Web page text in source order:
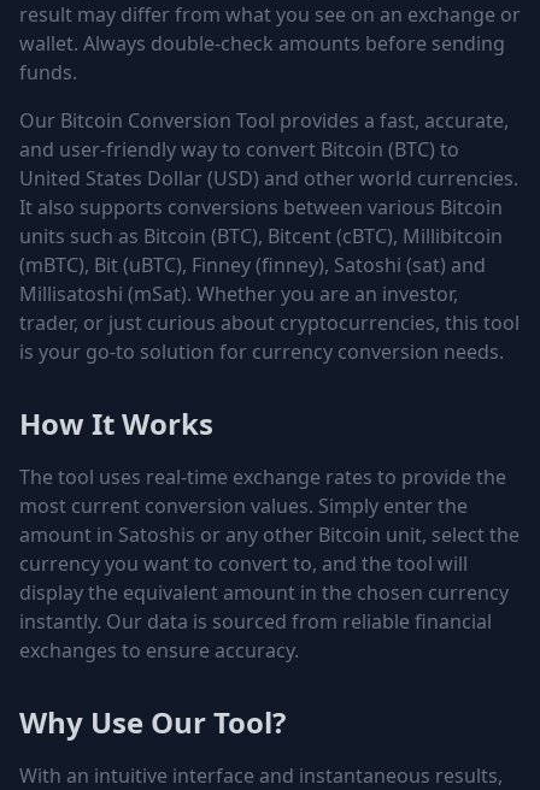
result may differ from what you see on an exchange or
wallet. Always double-check amounts before sending
funds.
Our Bitcoin Conversion Tool provides a fast, accurate,
and user-friendly way to convert Bitcoin (BTC) to
United States Dollar (USD) and other world currencies.
It also supports conversions between various Bitcoin
units such as Bitcoin (BTC), Bitcent (cBTC), Millibitcoin
(mBTC), Bit (uBTC), Finney (finney), Satoshi (sat) and
Millisatoshi (mSat). Whether you are an investor,
trader, or just curious about cryptocurrencies, this tool
is your go-to solution for currency conversion needs.
How It Works
The tool uses real-time exchange rates to provide the
most current conversion values. Simply enter the
amount in Satoshis or any other Bitcoin unit, select the
currency you want to convert to, and the tool will
display the equivalent amount in the chosen currency
instantly. Our data is sourced from reliable financial
exchanges to ensure accuracy.
Why Use Our Tool?
With an intuitive interface and instantaneous results,